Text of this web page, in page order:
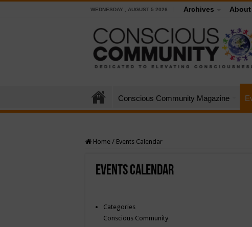
WEDNESDAY , AUGUST 5 2026 Archives About
Conscious Community Magazine
Home / Events Calendar
Events Calendar
Categories
Conscious Community